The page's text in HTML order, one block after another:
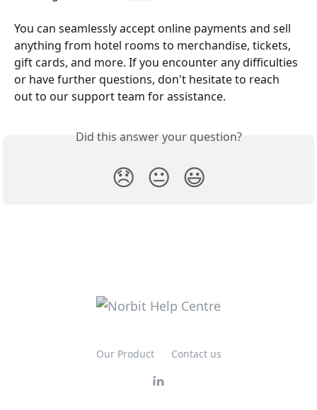
You can seamlessly accept online payments and sell
anything from hotel rooms to merchandise, tickets,
gift cards, and more. If you encounter any difficulties
or have further questions, don't hesitate to reach
out to our support team for assistance.
Did this answer your question?
😞 😐 😃
Our Product Contact us